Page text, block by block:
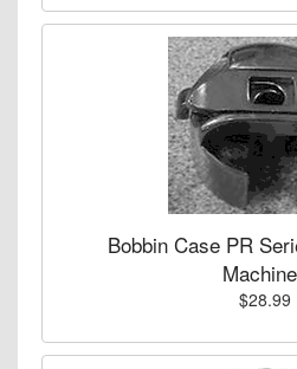
Bobbin Case PR
$28.99